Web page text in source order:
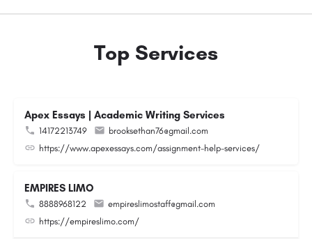
Top Services
Apex Essays | Academic Writing Services
14172213749
brooksethan76@gmail.com
https://www.apexessays.com/assignment-help-services/
EMPIRES LIMO
8888968122
empireslimostaff@gmail.com
https://empireslimo.com/